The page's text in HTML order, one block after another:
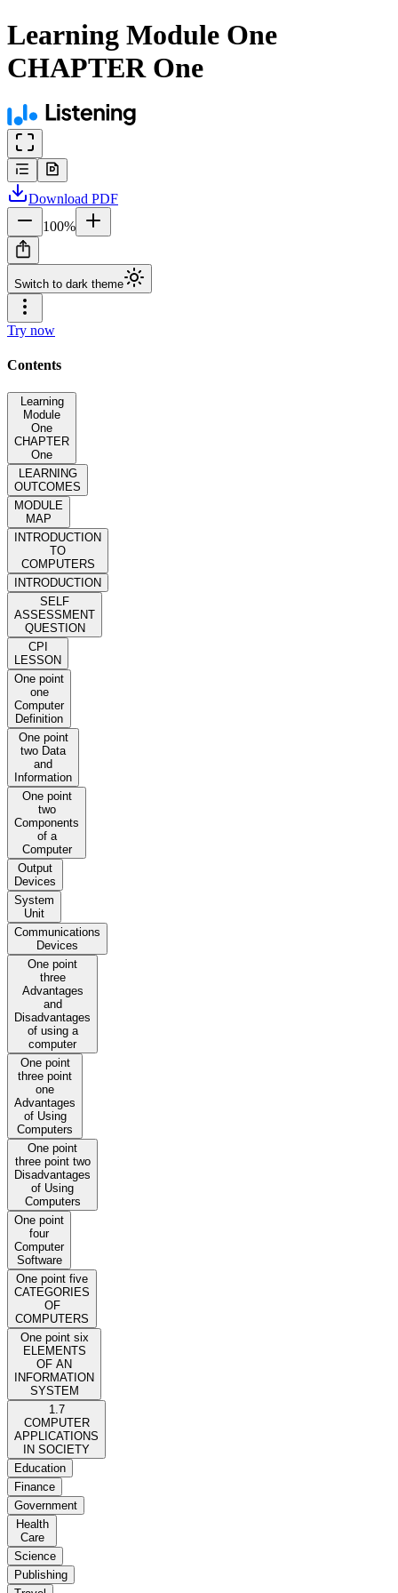
Learning Module One
CHAPTER One
Download PDF
100%
Switch to dark theme
Try now
Contents
Learning
Module
One
CHAPTER
One
LEARNING
OUTCOMES
MODULE
MAP
INTRODUCTION
TO
COMPUTERS
INTRODUCTION
SELF
ASSESSMENT
QUESTION
CPI
LESSON
One point
one
Computer
Definition
One point
two Data
and
Information
One point
two
Components
of a
Computer
Output
Devices
System
Unit
Communications
Devices
One point
three
Advantages
and
Disadvantages
of using a
computer
One point
three point
one
Advantages
of Using
Computers
One point
three point two
Disadvantages
of Using
Computers
One point
four
Computer
Software
One point five
CATEGORIES
OF
COMPUTERS
One point six
ELEMENTS
OF AN
INFORMATION
SYSTEM
1.7
COMPUTER
APPLICATIONS
IN SOCIETY
Education
Finance
Government
Health
Care
Science
Publishing